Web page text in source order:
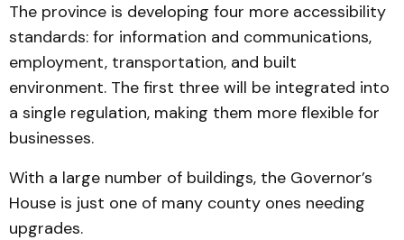
The province is develop­ing four more accessi­bility
stan­dards: for informa­tion and communications,
employment, transportation, and built
environment. The first three will be integrated into
a single regulation, making them more flexible for
businesses.
With a large number of build­ings, the Gov­ernor’s
House is just one of many county ones needing
upgrades.